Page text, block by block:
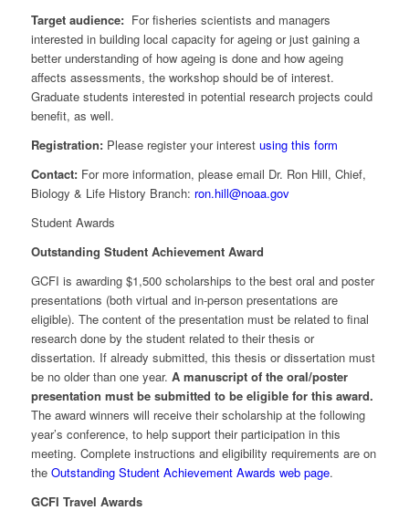
Target audience:For fisheries scientists and managers
interested in building local capacity for ageing or just gaining a
better understanding of how ageing is done and how ageing
affects assessments, the workshop should be of interest.
Graduate students interested in potential research projects could
benefit, as well.
Registration:Please register your interest using this form
Contact: For more information, please email Dr. Ron Hill, Chief,
Biology & Life History Branch: ron.hill@noaa.gov
Student Awards
Outstanding Student Achievement Award
GCFI is awarding $1,500 scholarships to the best oral and poster
presentations (both virtual and in-person presentations are
eligible). The content of the presentation must be related to final
research done by the student related to their thesis or
dissertation. If already submitted, this thesis or dissertation must
be no older than one year. A manuscript of the oral/poster
presentation must be submitted to be eligible for this award.
The award winners will receive their scholarship at the following
year’s conference, to help support their participation in this
meeting. Complete instructions and eligibility requirements are on
the Outstanding Student Achievement Awards web page.
GCFI Travel Awards